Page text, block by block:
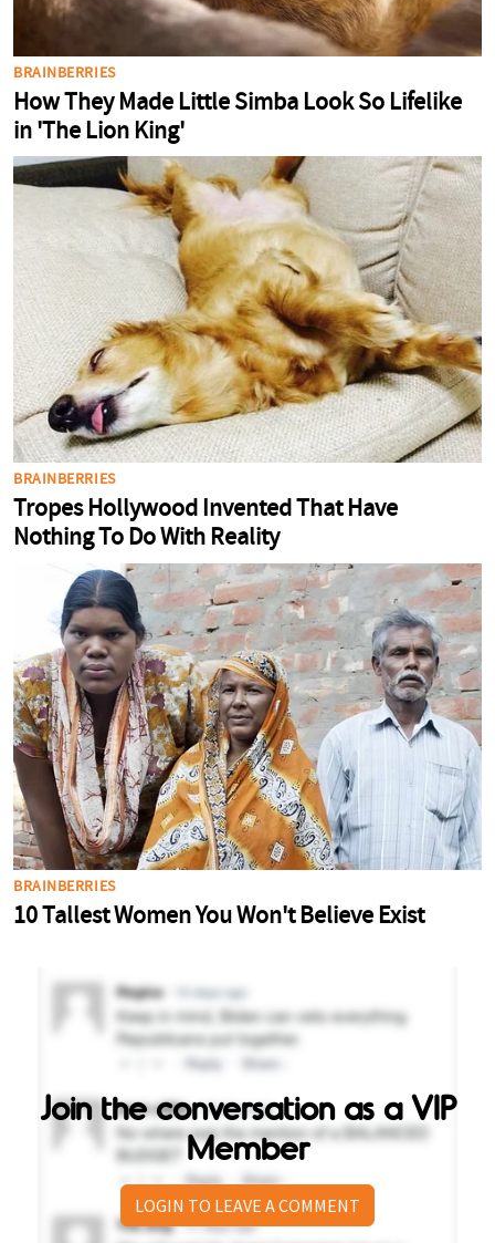
Join the conversation as a VIP
Member
LOGIN TO LEAVE A COMMENT